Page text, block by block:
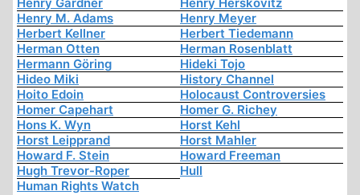
Henry M. Adams
Henry Meyer
Herbert Kellner
Herbert Tiedemann
Herman Otten
Herman Rosenblatt
Hermann Göring
Hideki Tojo
Hideo Miki
History Channel
Hoito Edoin
Holocaust Controversies
Homer Capehart
Homer G. Richey
Hons K. Wyn
Horst Kehl
Horst Leipprand
Horst Mahler
Howard F. Stein
Howard Freeman
Hugh Trevor-Roper
Hull
Human Rights Watch